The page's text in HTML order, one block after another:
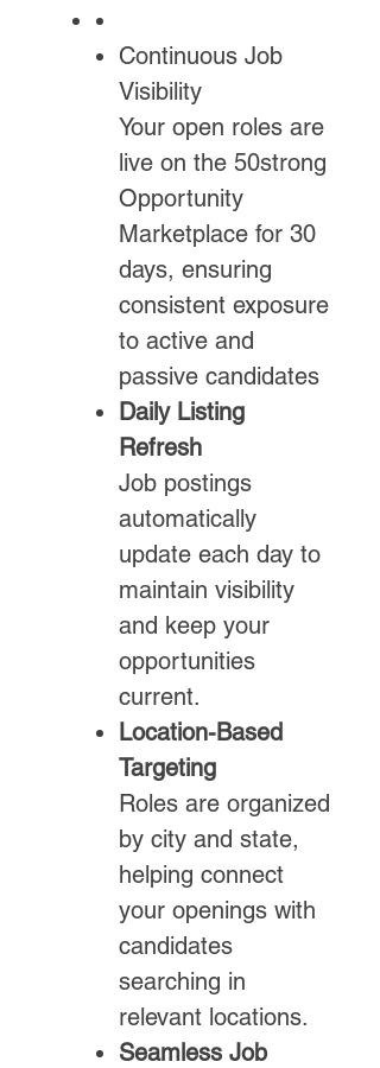
Continuous Job
Visibility
Your open roles are
live on the 50strong
Opportunity
Marketplace for 30
days, ensuring
consistent exposure
to active and
passive candidates
Daily Listing
Refresh
Job postings
automatically
update each day to
maintain visibility
and keep your
opportunities
current.
Location-Based
Targeting
Roles are organized
by city and state,
helping connect
your openings with
candidates
searching in
relevant locations.
Seamless Job